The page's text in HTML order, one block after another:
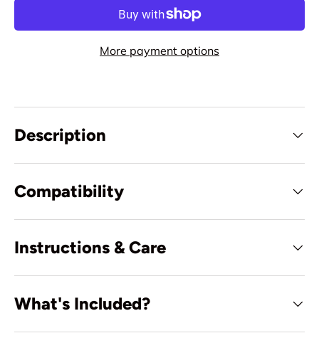
More payment options
Description
Compatibility
Instructions & Care
What's Included?